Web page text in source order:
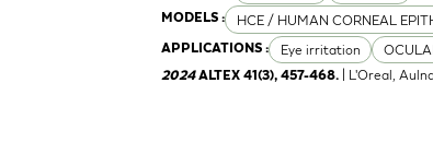
MODELS : HCE / HUMAN CORNEAL
APPLICATIONS : Eye irritation
2024ALTEX 41(3), 457-468. | L'Oreal,